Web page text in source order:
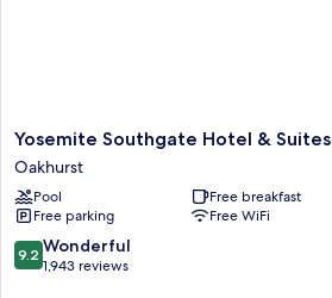
Yosemite
Southgate
Hotel
&
Suites
Oakhurst
Yosemite Southgate Hotel & Suites
Oakhurst
Pool
Free breakfast
Free parking
Free WiFi
9.2
out
9.2 Wonderful
1,943 reviews